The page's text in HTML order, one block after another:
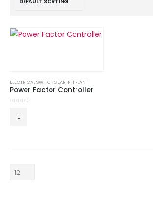
ELECTRICAL SWITCHGEAR, PFI PLANT
Power Factor Controller